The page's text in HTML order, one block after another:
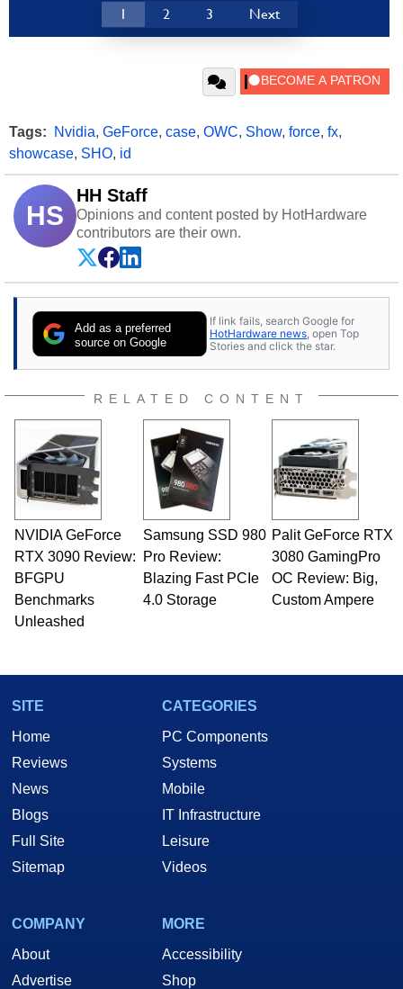
1 2 3 Next
Tags: Nvidia, GeForce, case, OWC, Show, force, fx,
showcase, SHO, id
HS
HH Staff
Opinions and content posted by HotHardware
contributors are their own.
Add as a preferred
source on Google
If link fails, search Google for
HotHardware news , open Top
Stories and click the star.
RELATED CONTENT
NVIDIA GeForce
RTX 3090 Review:
BFGPU
Benchmarks
Unleashed
Samsung SSD 980
Pro Review:
Blazing Fast PCIe
4.0 Storage
Palit GeForce RTX
3080 GamingPro
OC Review: Big,
Custom Ampere
SITE
Home
Reviews
News
Blogs
Full Site
Sitemap
CATEGORIES
PC Components
Systems
Mobile
IT Infrastructure
Leisure
Videos
COMPANY
About
Advertise
MORE
Accessibility
Shop